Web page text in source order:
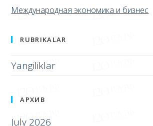
Правовые и гуманитарные дисциплины
АРХИВ